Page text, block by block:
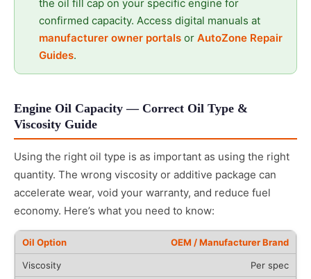
the oil fill cap on your specific engine for
confirmed capacity. Access digital manuals at
manufacturer owner portals or AutoZone Repair
Guides.
Engine Oil Capacity — Correct Oil Type &
Viscosity Guide
Using the right oil type is as important as using the right
quantity. The wrong viscosity or additive package can
accelerate wear, void your warranty, and reduce fuel
economy. Here’s what you need to know:
OEM / Manufacturer Brand
Per spec